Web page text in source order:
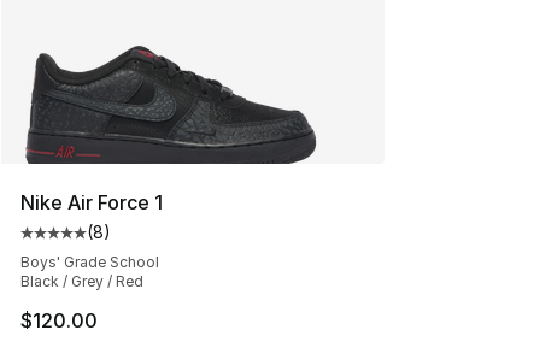
Nike Air Force 1
Average customer rating - [5 out of 5 stars], 8 reviews
(8)
Boys' Grade School
Black / Grey / Red
$120.00